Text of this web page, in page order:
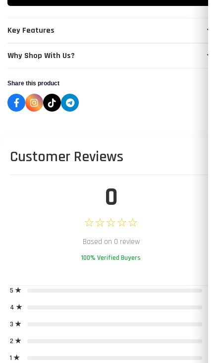
Key Features
Why Shop With Us?
Share this product
Customer Reviews
0
☆☆☆☆☆
Based on 0 review
100% Verified Buyers
5 ★
4 ★
3 ★
2 ★
1 ★